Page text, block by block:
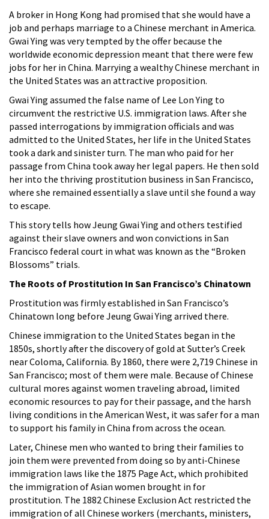
A broker in Hong Kong had promised that she would have a
job and perhaps marriage to a Chinese merchant in America.
Gwai Ying was very tempted by the offer because the
worldwide economic depression meant that there were few
jobs for her in China. Marrying a wealthy Chinese merchant in
the United States was an attractive proposition.
Gwai Ying assumed the false name of Lee Lon Ying to
circumvent the restrictive U.S. immigration laws. After she
passed interrogations by immigration officials and was
admitted to the United States, her life in the United States
took a dark and sinister turn. The man who paid for her
passage from China took away her legal papers. He then sold
her into the thriving prostitution business in San Francisco,
where she remained essentially a slave until she found a way
to escape.
This story tells how Jeung Gwai Ying and others testified
against their slave owners and won convictions in San
Francisco federal court in what was known as the “Broken
Blossoms” trials.
The Roots of Prostitution In San Francisco’s Chinatown
Prostitution was firmly established in San Francisco’s
Chinatown long before Jeung Gwai Ying arrived there.
Chinese immigration to the United States began in the
1850s, shortly after the discovery of gold at Sutter’s Creek
near Coloma, California. By 1860, there were 2,719 Chinese in
San Francisco; most of them were male. Because of Chinese
cultural mores against women traveling abroad, limited
economic resources to pay for their passage, and the harsh
living conditions in the American West, it was safer for a man
to support his family in China from across the ocean.
Later, Chinese men who wanted to bring their families to
join them were prevented from doing so by anti-Chinese
immigration laws like the 1875 Page Act, which prohibited
the immigration of Asian women brought in for
prostitution. The 1882 Chinese Exclusion Act restricted the
immigration of all Chinese workers (merchants, ministers,